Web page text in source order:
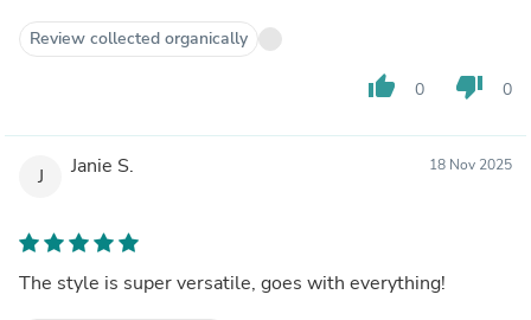
Review collected organically
thumb_up 0 thumb_down 0
J Janie S. 18 Nov 2025
The style is super versatile, goes with everything!